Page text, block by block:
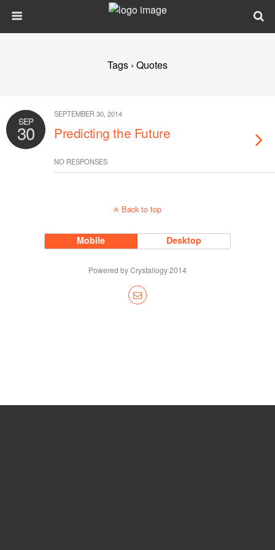
Tags › Quotes
SEP
30
SEPTEMBER 30, 2014
Predicting the Future
NO RESPONSES
Back to top
Mobile Desktop
Powered by Crystallogy 2014